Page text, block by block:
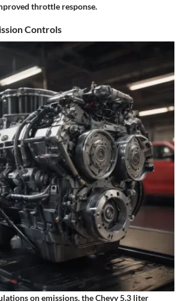
throttle response.
Controls
on emissions, the Chevy 5.3 liter